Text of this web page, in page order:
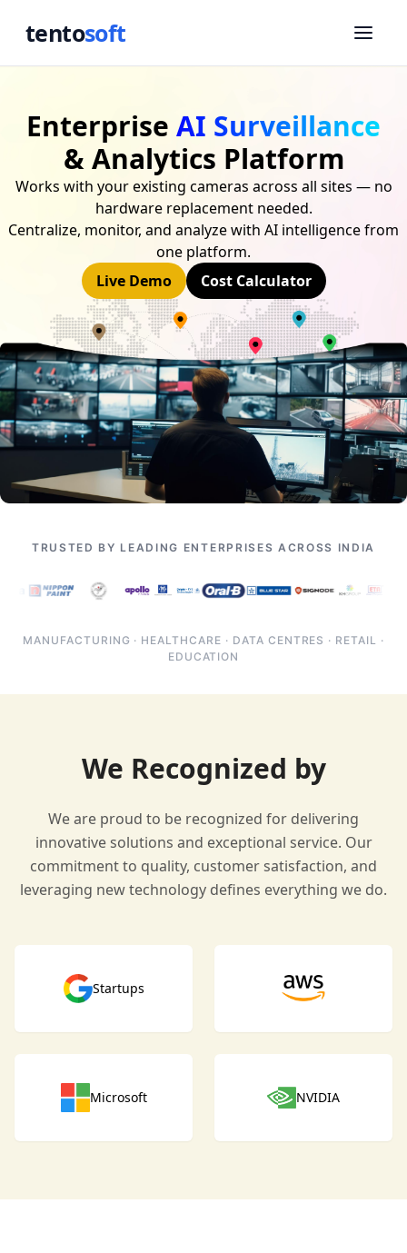
tentosoft
Enterprise AI Surveillance
& Analytics Platform
Works with your existing cameras across all sites — no
hardware replacement needed.
Centralize, monitor, and analyze with AI intelligence from
one platform.
Live Demo
Cost Calculator
TRUSTED BY LEADING ENTERPRISES ACROSS INDIA
MANUFACTURING · HEALTHCARE · DATA CENTRES · RETAIL ·
EDUCATION
We Recognized by
We are proud to be recognized for delivering
innovative solutions and exceptional service. Our
commitment to quality, customer satisfaction, and
leveraging new technology defines everything we do.
Startups
Microsoft NVIDIA